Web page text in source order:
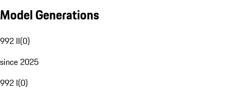
Model Generations
992 II(0)
since 2025
992 I(0)